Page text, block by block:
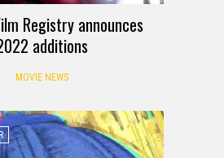
Registry announces
additions
MOVIE NEWS